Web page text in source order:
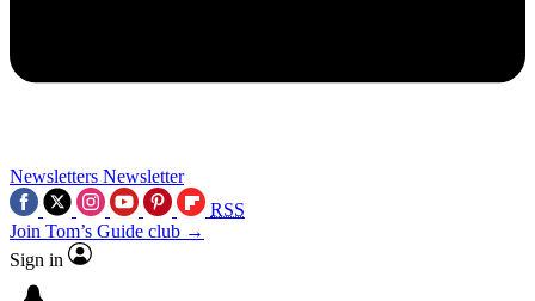
Newsletters Newsletter
RSS
Join Tom’s Guide club →
Sign in